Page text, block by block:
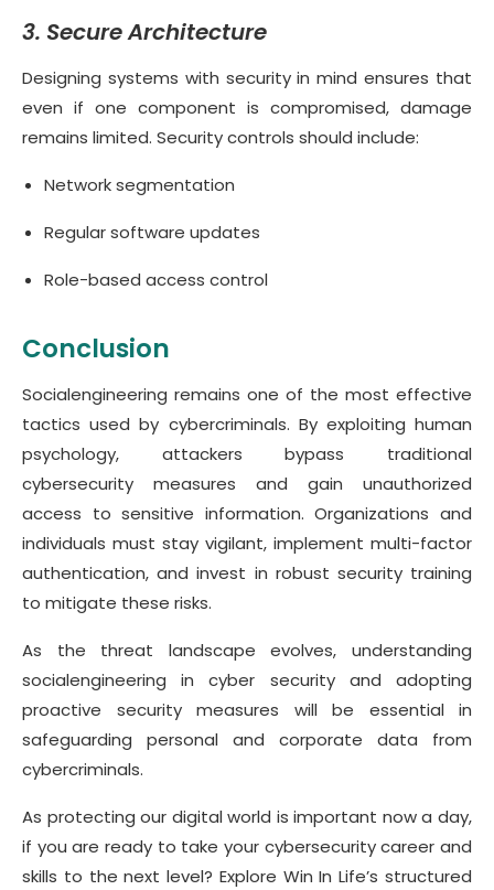
3. Secure Architecture
Designing systems with security in mind ensures that
even if one component is compromised, damage
remains limited. Security controls should include:
Network segmentation
Regular software updates
Role-based access control
Conclusion
Socialengineering remains one of the most effective
tactics used by cybercriminals. By exploiting human
psychology, attackers bypass traditional
cybersecurity measures and gain unauthorized
access to sensitive information. Organizations and
individuals must stay vigilant, implement multi-factor
authentication, and invest in robust security training
to mitigate these risks.
As the threat landscape evolves, understanding
socialengineering in cyber security and adopting
proactive security measures will be essential in
safeguarding personal and corporate data from
cybercriminals.
As protecting our digital world is important now a day,
if you are ready to take your cybersecurity career and
skills to the next level? Explore Win In Life’s structured